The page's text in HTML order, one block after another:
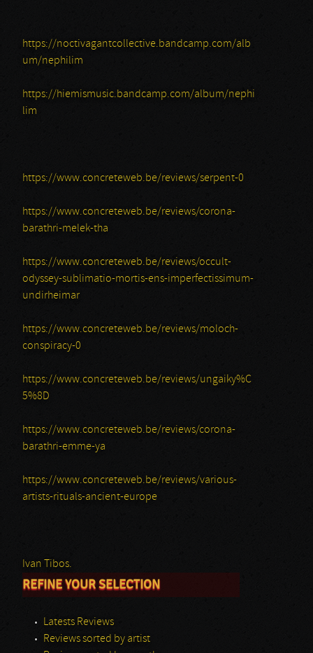
https://noctivagantcollective.bandcamp.com/alb
um/nephilim
https://hiemismusic.bandcamp.com/album/nephi
lim
https://www.concreteweb.be/reviews/serpent-0
https://www.concreteweb.be/reviews/corona-
barathri-melek-tha
https://www.concreteweb.be/reviews/occult-
odyssey-sublimatio-mortis-ens-imperfectissimum-
undirheimar
https://www.concreteweb.be/reviews/moloch-
conspiracy-0
https://www.concreteweb.be/reviews/ungaiky%C
5%8D
https://www.concreteweb.be/reviews/corona-
barathri-emme-ya
https://www.concreteweb.be/reviews/various-
artists-rituals-ancient-europe
Ivan Tibos.
REFINE YOUR SELECTION
Latests Reviews
Reviews sorted by artist